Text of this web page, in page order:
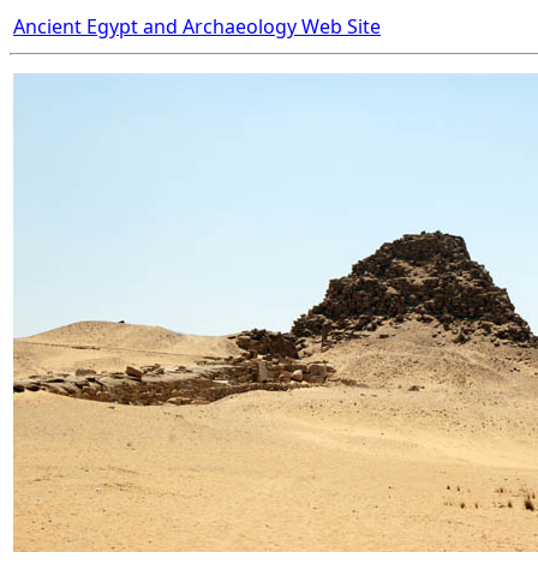
Ancient Egypt and Archaeology Web Site